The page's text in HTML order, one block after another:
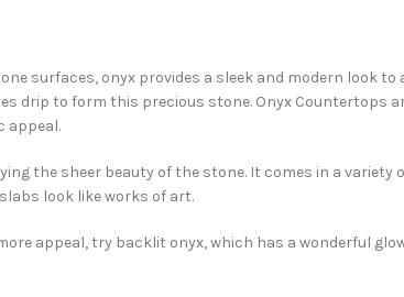
surfaces, onyx provides a sleek and modern look to
drip to form this precious stone. Onyx Countertops
appeal.
the sheer beauty of the stone. It comes in a variety
look like works of art.
appeal, try backlit onyx, which has a wonderful